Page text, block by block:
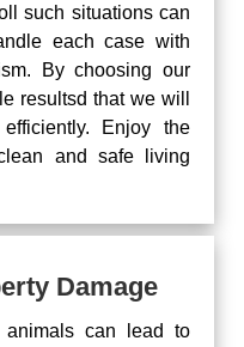
such situations can
each case with
By choosing our
resultsd that we will
Enjoy the
and safe living
Damage
animals can lead to